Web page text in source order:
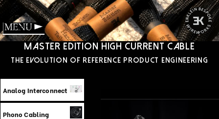
Menu
Master edition High Current Cable
‍The Evolution of reference product engineering
Analog Interconnect
Power Cables